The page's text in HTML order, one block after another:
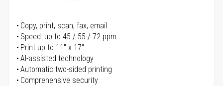
Copy, print, scan, fax, email
Speed: up to 45 / 55 / 72 ppm
Print up to 11" x 17"
AI-assisted technology
Automatic two-sided printing
Comprehensive security